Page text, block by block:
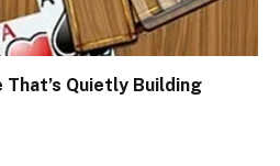
That’s Quietly Building